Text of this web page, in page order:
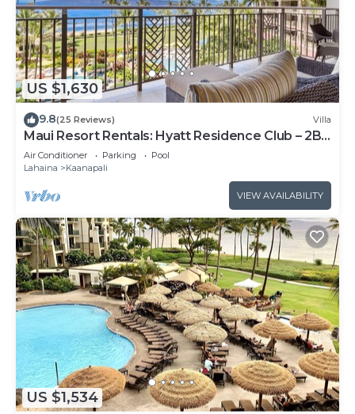
US $1,630
9.8(25 Reviews) Villa
Maui Resort Rentals: Hyatt Residence Club – 2BR
Oceanfront Lower Floor VIlla
Air Conditioner Parking
Pool
Lahaina
Kaanapali
VIEW AVAILABILITY
US $1,534